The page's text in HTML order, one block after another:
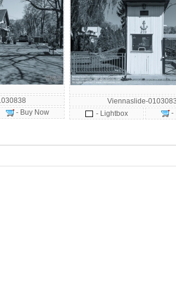
- Buy Now
Viennaslide-
- Lightbox
-